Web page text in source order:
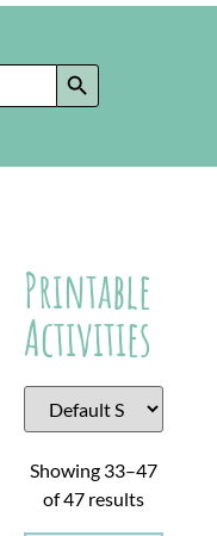
SEARCH BUTTON
Printable
Activities
Showing 33–47
of 47 results